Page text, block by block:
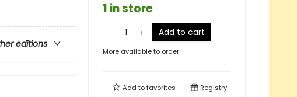
editions
1 in store
Add to cart
More available to order
Add tofavorites Registry